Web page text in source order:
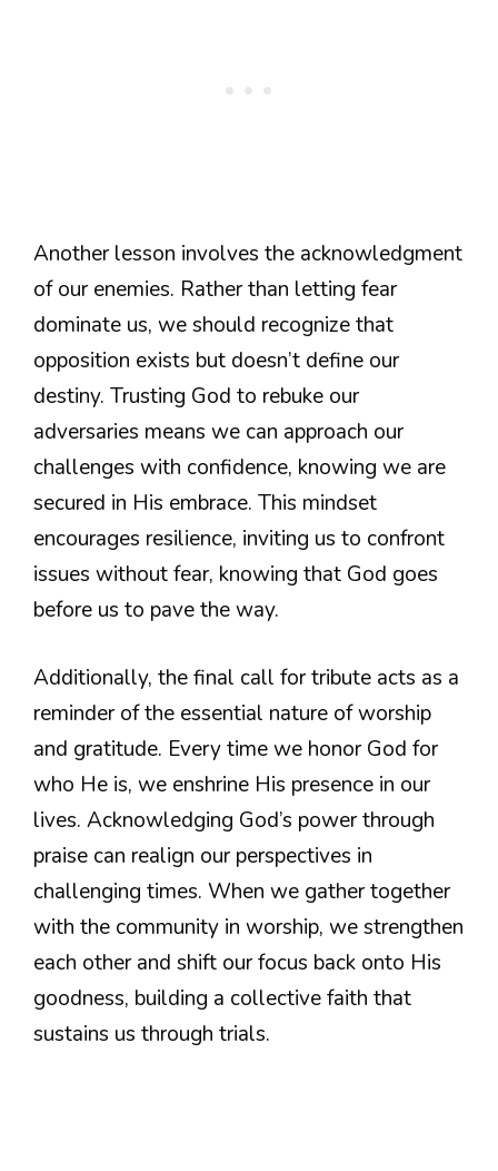
Another lesson involves the acknowledgment
of our enemies. Rather than letting fear
dominate us, we should recognize that
opposition exists but doesn’t define our
destiny. Trusting God to rebuke our
adversaries means we can approach our
challenges with confidence, knowing we are
secured in His embrace. This mindset
encourages resilience, inviting us to confront
issues without fear, knowing that God goes
before us to pave the way.
Additionally, the final call for tribute acts as a
reminder of the essential nature of worship
and gratitude. Every time we honor God for
who He is, we enshrine His presence in our
lives. Acknowledging God’s power through
praise can realign our perspectives in
challenging times. When we gather together
with the community in worship, we strengthen
each other and shift our focus back onto His
goodness, building a collective faith that
sustains us through trials.